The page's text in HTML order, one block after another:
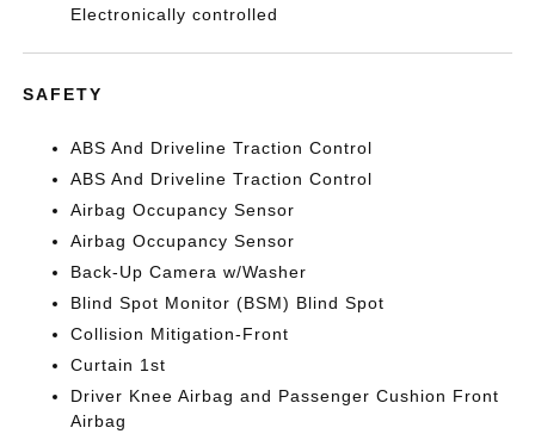
Electronically controlled
SAFETY
ABS And Driveline Traction Control
ABS And Driveline Traction Control
Airbag Occupancy Sensor
Airbag Occupancy Sensor
Back-Up Camera w/Washer
Blind Spot Monitor (BSM) Blind Spot
Collision Mitigation-Front
Curtain 1st
Driver Knee Airbag and Passenger Cushion Front
Airbag